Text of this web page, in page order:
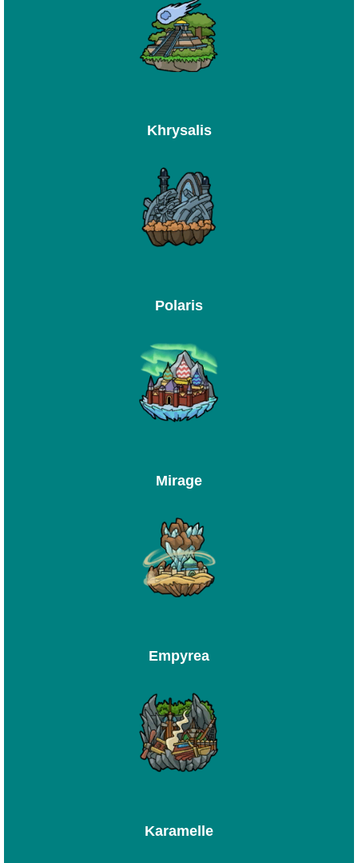
Khrysalis
Polaris
Mirage
Empyrea
Karamelle